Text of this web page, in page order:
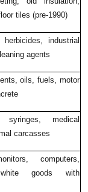
tiles (pre-1990)
industrial
agents
oils, fuels, motor
medical
carcasses
computers,
goods with